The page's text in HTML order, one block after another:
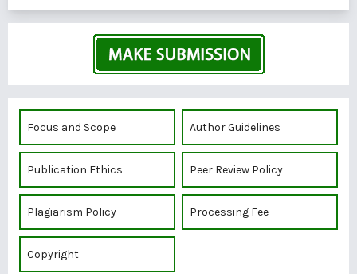
Focus and Scope Author Guidelines
Publication Ethics Peer Review Policy
Plagiarism Policy Processing Fee
Copyright